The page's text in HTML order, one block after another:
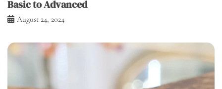
Basic to Advanced
August 24, 2024